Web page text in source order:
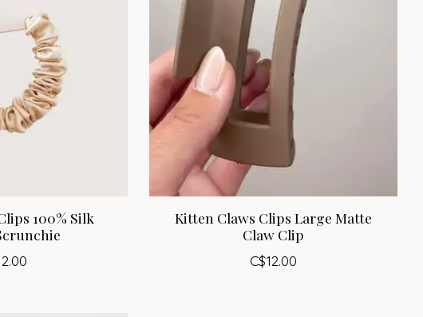
100% Silk
Kitten Claws Clips Large Matte
Claw Clip
C$12.00